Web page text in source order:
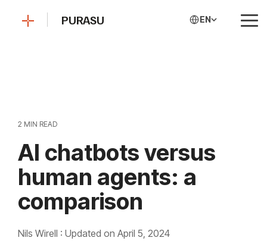
PURASU EN
2 MIN READ
AI chatbots versus
human agents: a
comparison
Nils Wirell : Updated on April 5, 2024